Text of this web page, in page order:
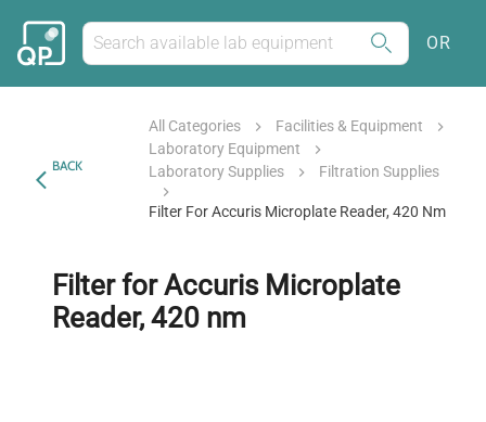
OR
BACK
All Categories
Facilities & Equipment
Laboratory Equipment
Laboratory Supplies
Filtration Supplies
Filter For Accuris Microplate Reader, 420 Nm
Filter for Accuris Microplate
Reader, 420 nm